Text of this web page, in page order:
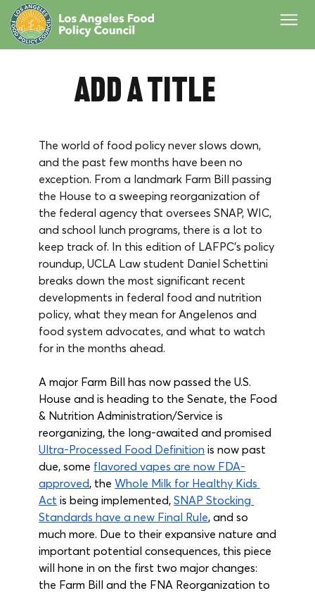
Add a Title
The world of food policy never slows down,
and the past few months have been no
exception. From a landmark Farm Bill passing
the House to a sweeping reorganization of
the federal agency that oversees SNAP, WIC,
and school lunch programs, there is a lot to
keep track of. In this edition of LAFPC's policy
roundup, UCLA Law student Daniel Schettini
breaks down the most significant recent
developments in federal food and nutrition
policy, what they mean for Angelenos and
food system advocates, and what to watch
for in the months ahead.
A major Farm Bill has now passed the U.S.
House and is heading to the Senate, the Food
& Nutrition Administration/Service is
reorganizing, the long-awaited and promised
Ultra-Processed Food Definition is now past
due, some flavored vapes are now FDA-
approved, the Whole Milk for Healthy Kids
Act is being implemented, SNAP Stocking
Standards have a new Final Rule, and so
much more. Due to their expansive nature and
important potential consequences, this piece
will hone in on the first two major changes:
the Farm Bill and the FNA Reorganization to